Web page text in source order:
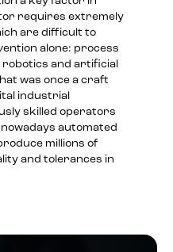
requires extremely
are difficult to
alone: process
and artificial
was once a craft
industrial
skilled operators
automated
millions of
and tolerances in